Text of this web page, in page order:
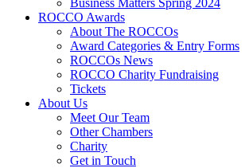
ROCCO Awards
About The ROCCOs
Award Categories & Entry Forms
ROCCOs News
ROCCO Charity Fundraising
Tickets
About Us
Meet Our Team
Other Chambers
Charity
Get in Touch